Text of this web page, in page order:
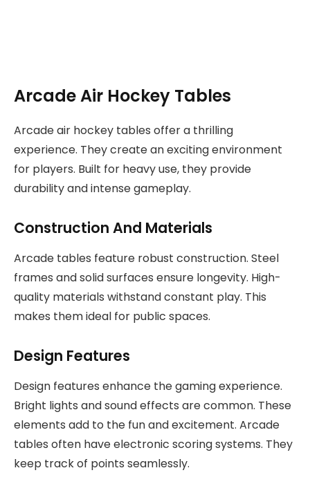
Arcade Air Hockey Tables
Arcade air hockey tables offer a thrilling
experience. They create an exciting environment
for players. Built for heavy use, they provide
durability and intense gameplay.
Construction And Materials
Arcade tables feature robust construction. Steel
frames and solid surfaces ensure longevity. High-
quality materials withstand constant play. This
makes them ideal for public spaces.
Design Features
Design features enhance the gaming experience.
Bright lights and sound effects are common. These
elements add to the fun and excitement. Arcade
tables often have electronic scoring systems. They
keep track of points seamlessly.